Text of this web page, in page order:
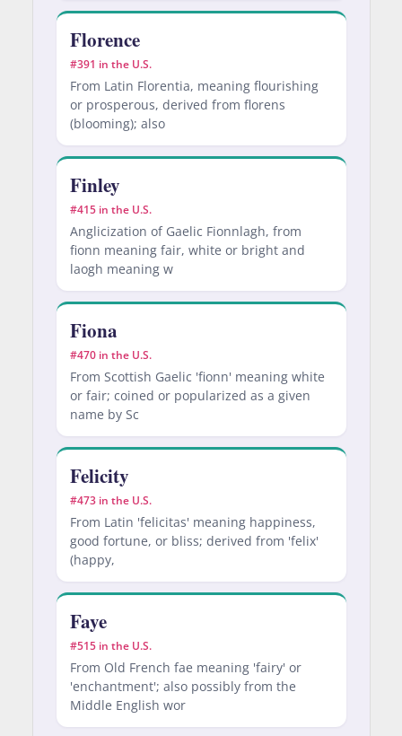
Florence
#391 in the U.S.
From Latin Florentia, meaning flourishing
or prosperous, derived from florens
(blooming); also
Finley
#415 in the U.S.
Anglicization of Gaelic Fionnlagh, from
fionn meaning fair, white or bright and
laogh meaning w
Fiona
#470 in the U.S.
From Scottish Gaelic 'fionn' meaning white
or fair; coined or popularized as a given
name by Sc
Felicity
#473 in the U.S.
From Latin 'felicitas' meaning happiness,
good fortune, or bliss; derived from 'felix'
(happy,
Faye
#515 in the U.S.
From Old French fae meaning 'fairy' or
'enchantment'; also possibly from the
Middle English wor